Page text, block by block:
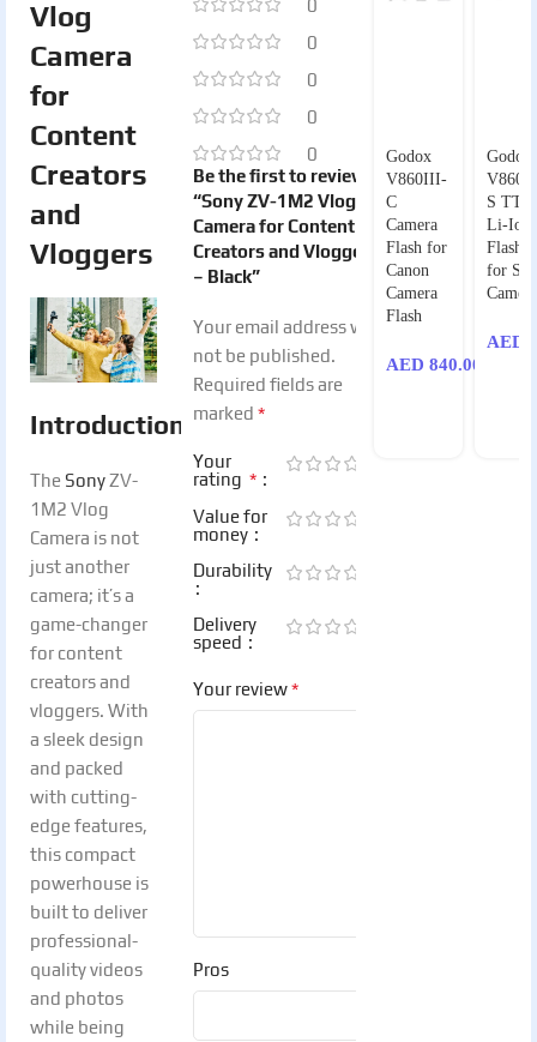
Vlog
Camera
for
Content
Creators
and
Vloggers
Introduction
The SonyZV-
1M2 Vlog
Camera is not
just another
camera; it’s a
game-changer
for content
creators and
vloggers. With
a sleek design
and packed
with cutting-
edge features,
this compact
powerhouse is
built to deliver
professional-
quality videos
and photos
while being
0
0
0
0
0
Be the first to review
“Sony ZV-1M2 Vlog
Camera for Content
Creators and Vloggers
– Black”
Your email address will
not be published.
Required fields are
marked *
Your
rating *
Value for
money
Durability
Delivery
speed
Your review*
Pros
Godox
V860III-
C
Camera
Flash for
Canon
Camera
Flash
AED 840.00
Godox
S TTL
Li-Ion
Flash
for
AED